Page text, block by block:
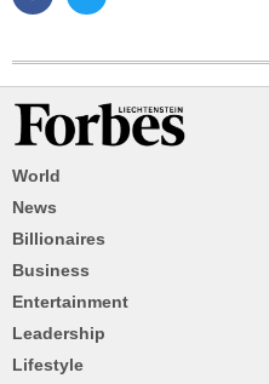
World
News
Billionaires
Business
Entertainment
Leadership
Lifestyle